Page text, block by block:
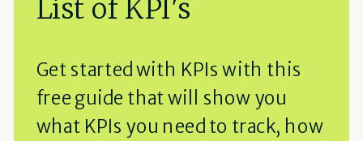
List of KPI's
Get started with KPIs with this
free guide that will show you
what KPIs you need to track, how